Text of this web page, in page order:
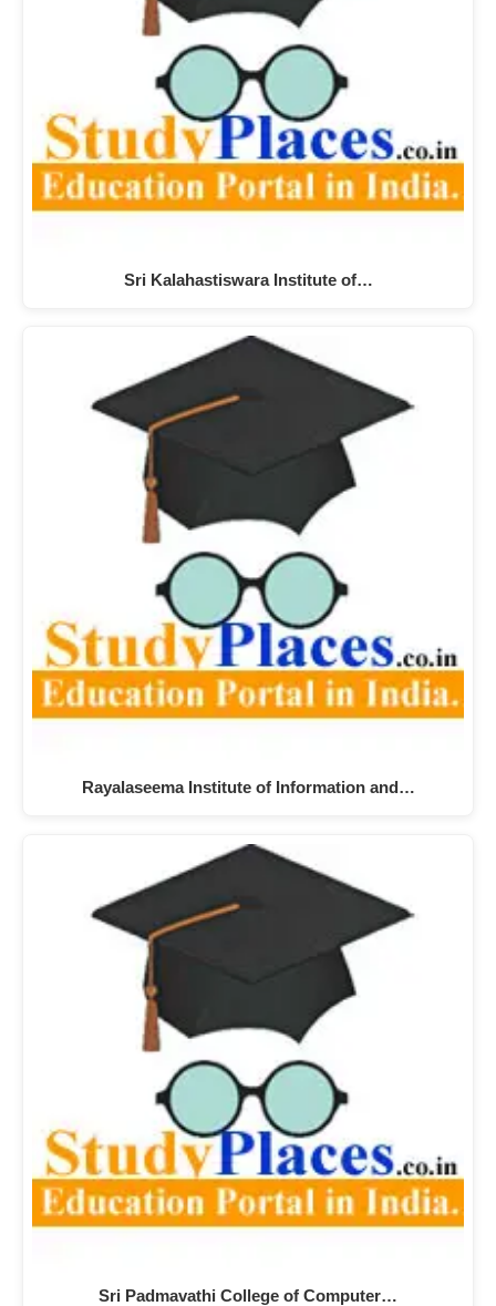
Sri Kalahastiswara Institute of…
Rayalaseema Institute of Information and…
Sri Padmavathi College of Computer…